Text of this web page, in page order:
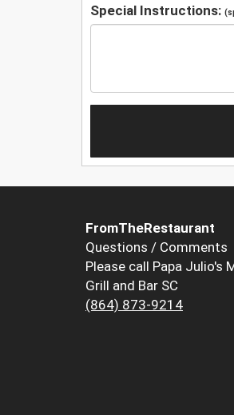
Special Instructions:
FromTheRestaurant
Questions / Comments
Please call Papa Julio's
Grill and Bar SC
(864) 873-9214